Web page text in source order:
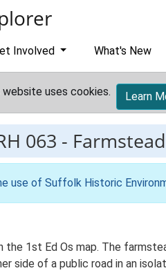
Involved What's New
uses cookies. Learn
063 -
use of Suffolk Historic
the 1st Ed Os map. The
side of a public road in an